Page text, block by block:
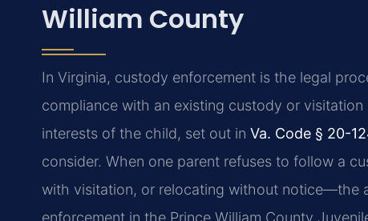
William County
In Virginia, custody enforcement is the legal
compliance with an existing custody or
interests of the child, set out in Va. Code § 20-
consider. When one parent refuses to follow a
with visitation, or relocating without notice—the
enforcement in the Prince William County